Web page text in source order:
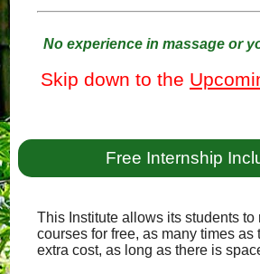
No experience in massage or
Skip down to the
Free Internship
This Institute allows its students to
courses for free, as many times as
extra cost, as long as there is